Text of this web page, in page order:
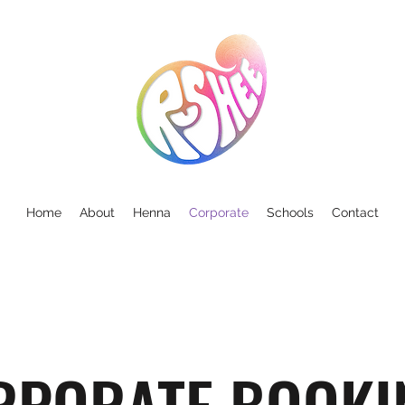
Home About Henna Corporate Schools Contact